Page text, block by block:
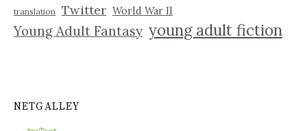
translation Twitter World War II
Young Adult Fantasy young adult fiction
NETGALLEY